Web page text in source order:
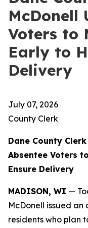
McDonell
Voters to
Early to
Delivery
July 07, 2026
County Clerk
Dane County
Absentee Voters
Ensure Delivery
MADISON, WI —
McDonell issued
residents who plan